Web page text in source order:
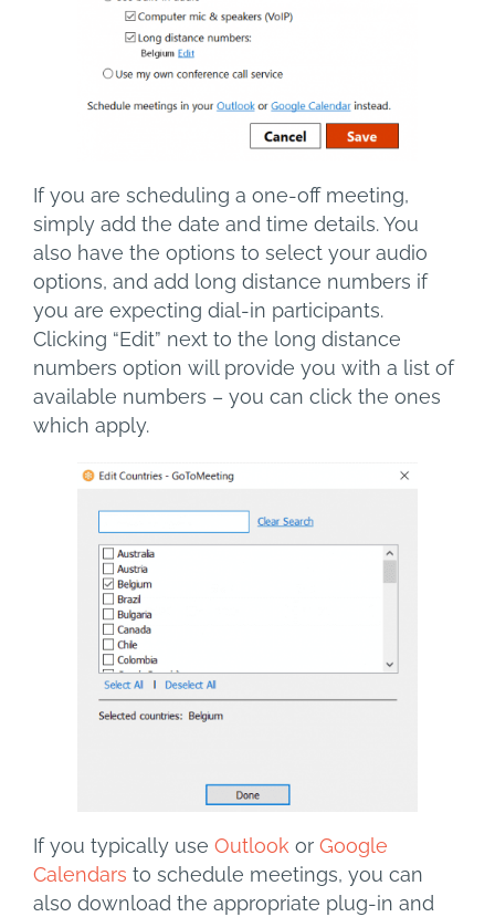
If you are scheduling a one-off meeting,
simply add the date and time details. You
also have the options to select your audio
options, and add long distance numbers if
you are expecting dial-in participants.
Clicking “Edit” next to the long distance
numbers option will provide you with a list of
available numbers – you can click the ones
which apply.
If you typically use Outlook or Google
Calendars to schedule meetings, you can
also download the appropriate plug-in and